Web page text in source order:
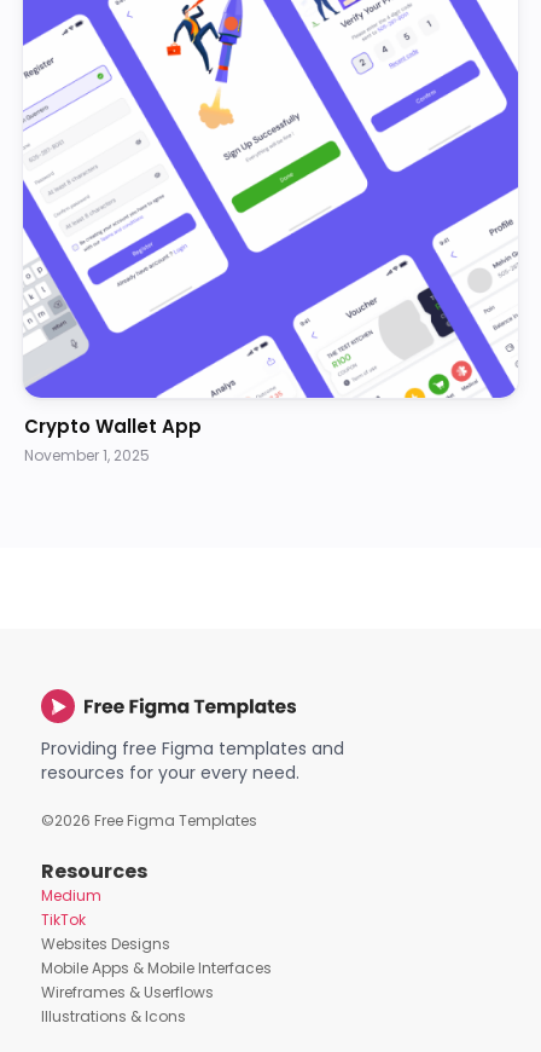
Crypto Wallet App
November 1, 2025
Providing free Figma templates and
resources for your every need.
©2026 Free Figma Templates
Resources
Medium
TikTok
Websites Designs
Mobile Apps & Mobile Interfaces
Wireframes & Userflows
Illustrations & Icons